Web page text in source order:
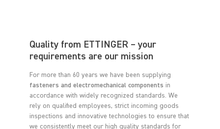
Quality from ETTINGER – your
requirements are our mission
For more than 60 years we have been supplying
fasteners and electromechanical components in
accordance with widely recognized standards. We
rely on qualified employees, strict incoming goods
inspections and innovative technologies to ensure that
we consistently meet our high quality standards for